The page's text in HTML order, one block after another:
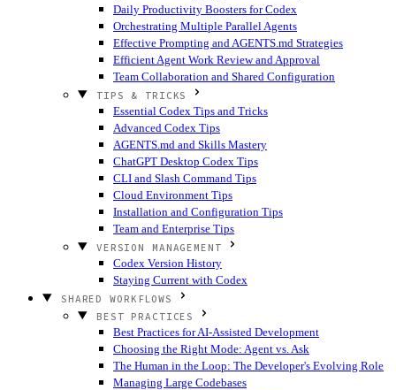
Daily Productivity Boosters for Codex
Orchestrating Multiple Parallel Agents
Effective Prompting and AGENTS.md Strategies
Efficient Agent Work Review and Approval
Team Collaboration and Shared Configuration
TIPS & TRICKS
Essential Codex Tips and Tricks
Advanced Codex Tips
AGENTS.md and Skills Mastery
ChatGPT Desktop Codex Tips
CLI and Slash Command Tips
Cloud Environment Tips
Installation and Configuration Tips
Team and Enterprise Tips
VERSION MANAGEMENT
Codex Version History
Staying Current with Codex
SHARED WORKFLOWS
BEST PRACTICES
Best Practices for AI-Assisted Development
Choosing the Right Mode: Agent vs. Ask
The Human in the Loop: The Developer's Evolving Role
Managing Large Codebases